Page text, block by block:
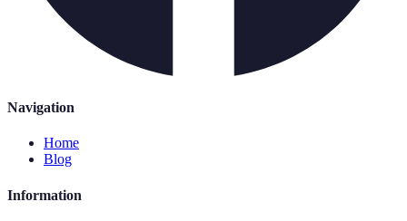
Navigation
Home
Blog
Information